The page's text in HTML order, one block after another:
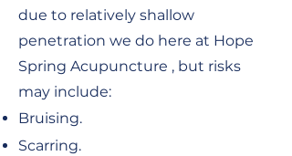
due to relatively shallow
penetration we do here at Hope
Spring Acupuncture , but risks
may include:
Bruising.
Scarring.